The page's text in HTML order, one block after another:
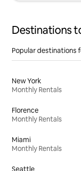
Destinations
Popular destinations
New York
Monthly Rentals
Florence
Monthly Rentals
Miami
Monthly Rentals